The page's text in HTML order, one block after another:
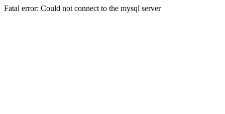
Fatal error: Could not connect to the mysql server